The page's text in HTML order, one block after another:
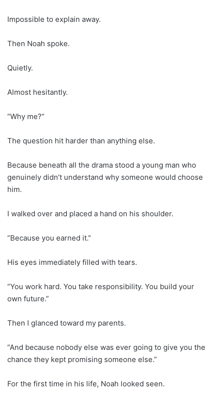
Impossible to explain away.
Then Noah spoke.
Quietly.
Almost hesitantly.
“Why me?”
The question hit harder than anything else.
Because beneath all the drama stood a young man who
genuinely didn’t understand why someone would choose
him.
I walked over and placed a hand on his shoulder.
“Because you earned it.”
His eyes immediately filled with tears.
“You work hard. You take responsibility. You build your
own future.”
Then I glanced toward my parents.
“And because nobody else was ever going to give you the
chance they kept promising someone else.”
For the first time in his life, Noah looked seen.